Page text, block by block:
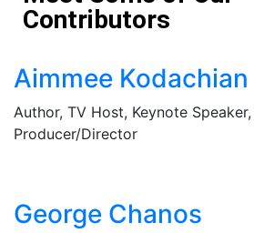
Contributors
Aimmee Kodachian
Author, TV Host, Keynote
Producer/Director
George Chanos